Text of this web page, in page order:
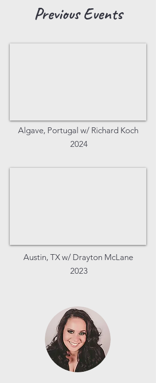
Previous Events
Algave, Portugal w/ Richard Koch
2024
Austin, TX w/ Drayton McLane
2023